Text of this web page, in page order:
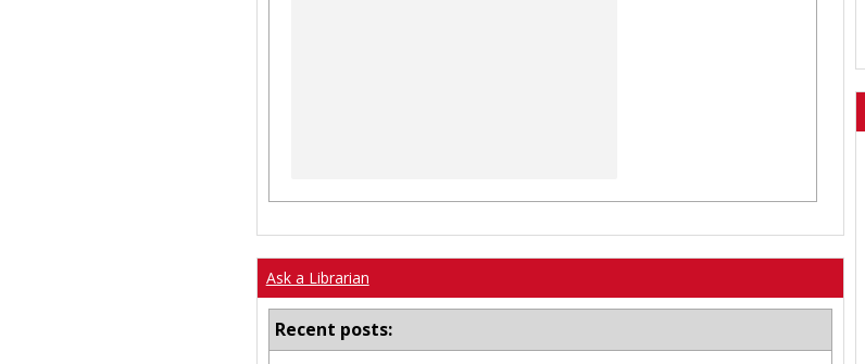
Ask a Librarian
Recent posts: